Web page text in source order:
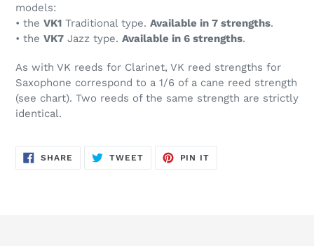
models:
• the VK1 Traditional type. Available in 7 strengths.
• the VK7 Jazz type. Available in 6 strengths.
As with VK reeds for Clarinet, VK reed strengths for
Saxophone correspond to a 1/6 of a cane reed strength
(see chart). Two reeds of the same strength are strictly
identical.
SHARE SHARE
TWEETTWEET
PIN IT